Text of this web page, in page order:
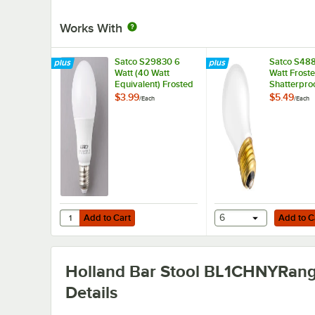
Works With
Satco S29830 6
Watt (40 Watt
Equivalent) Frosted
Warm White Multi-
$3.99/Each
Add to Cart
Quantity for Satco S29830 6 Watt (40 Watt Equivalent)
Add to Cart
Satco
Watt
$5.49/Each
Add to Cart
6 Add to
Holland Bar Stool
Details